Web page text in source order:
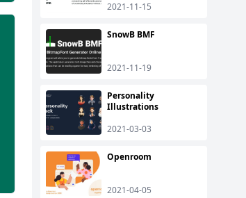
2021-11-15
SnowB BMF
2021-11-19
Personality
Illustrations
2021-03-03
Openroom
2021-04-05